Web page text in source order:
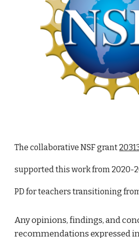
The collaborative NSF grant
supported this work from 2020-
PD for teachers transitioning from
Any opinions, findings, and
recommendations expressed